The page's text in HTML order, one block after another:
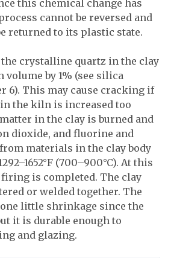
this chemical change has
cannot be reversed and
returned to its plastic state.
the crystalline quartz in the clay
volume by 1% (see silica
6). This may cause cracking if
the kiln is increased too
in the clay is burned and
dioxide, and fluorine and
materials in the clay body
(700–900°C). At this
is completed. The clay
or welded together. The
little shrinkage since the
it is durable enough to
and glazing.